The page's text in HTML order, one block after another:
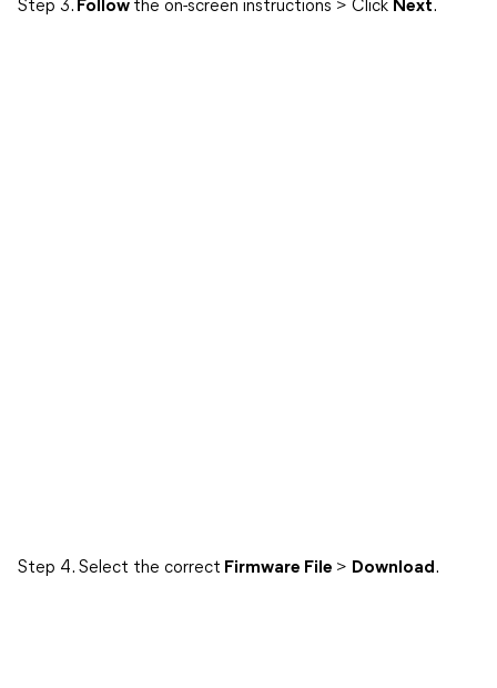
Step 3. Follow the on-screen instructions > Click Next.
Step 4. Select the correct Firmware File > Download.